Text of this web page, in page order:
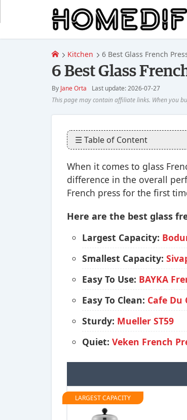
Kitchen 6 Best Glass French
6 Best Glass
By Jane Orta Last update: 2026-07-27
☰ Table of Content
When it comes to glass
difference in the overall
French press for the first
Here are the best glass
Largest Capacity:
Smallest Capacity:
Easy To Use: BAYKA
Easy To Clean: Cafe Du
Sturdy: Mueller ST59
Quiet: Veken French
LARGEST CAPACITY